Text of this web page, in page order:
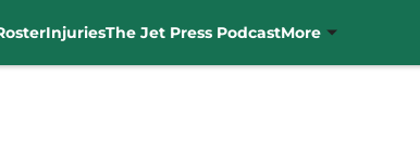
InjuriesThe Jet Press PodcastMore